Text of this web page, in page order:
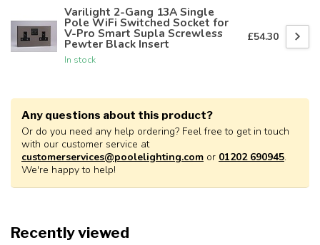
Varilight 2-Gang 13A Single
Pole WiFi Switched Socket for
V-Pro Smart Supla Screwless
Pewter Black Insert
In stock
£54.30
Any questions about this product?
Or do you need any help ordering? Feel free to get in touch
with our customer service at
customerservices@poolelighting.com or 01202 690945.
We're happy to help!
Recently viewed